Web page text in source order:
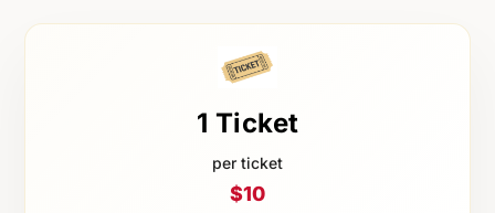
1 Ticket
per ticket
$10